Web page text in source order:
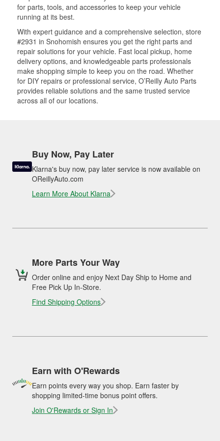
for parts, tools, and accessories to keep your vehicle
running at its best.
With expert guidance and a comprehensive selection, store
#2931 in Snohomish ensures you get the right parts and
repair solutions for your vehicle. Fast local pickup, home
delivery options, and knowledgeable parts professionals
make shopping simple to keep you on the road. Whether
for DIY repairs or professional service, O’Reilly Auto Parts
provides reliable solutions and the same trusted service
across all of our locations.
Buy Now, Pay Later
Klarna's buy now, pay later service is now available on
OReillyAuto.com
Learn More About Klarna
More Parts Your Way
Order online and enjoy Next Day Ship to Home and
Free Pick Up In-Store.
Find Shipping Options
Earn with O'Rewards
Earn points every way you shop. Earn faster by
shopping limited-time bonus point offers.
Join O'Rewards or Sign In